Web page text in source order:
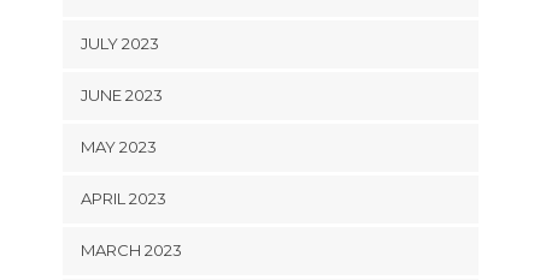
JULY 2023
JUNE 2023
MAY 2023
APRIL 2023
MARCH 2023